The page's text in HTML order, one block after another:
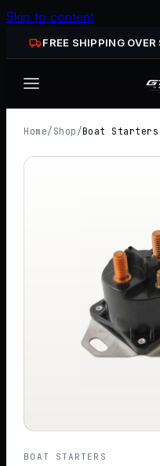
Skip to content
FREE SHIPPING OVER
Home/ Shop /Boat Starters
BOAT STARTERS